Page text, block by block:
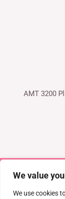
We value
We use cookies
AMT 3200
Email: